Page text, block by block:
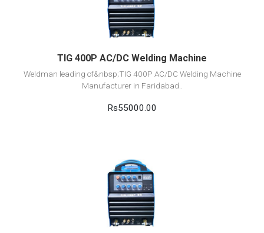
Add to cart
TIG 400P AC/DC Welding Machine
Weldman leading of&nbsp;TIG 400P AC/DC Welding Machine
Manufacturer in Faridabad..
Rs55000.00
View Detail
Add to cart